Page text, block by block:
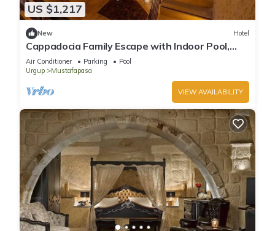
US $1,217
New Hotel
Cappadocia Family Escape with Indoor Pool,
Spa Lounge Near Nikolos Monastery!
Air Conditioner Parking
Pool
Urgup
Mustafapasa
VIEW AVAILABILITY